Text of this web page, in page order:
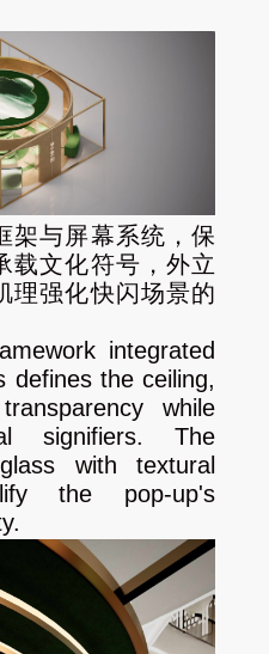
架与屏幕系统，保
载文化符号，外立
理强化快闪场景的
integrated
defines the ceiling,
while
signifiers. The
with textural
the pop-up's